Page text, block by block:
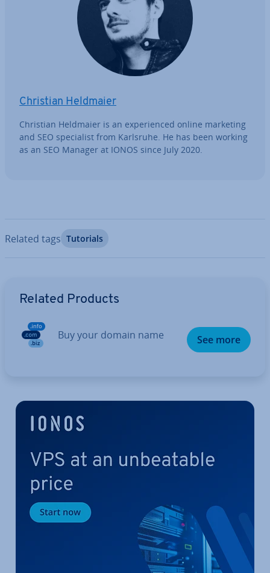
Christian Heldmaier
Christian Heldmaier is an ex­per­i­enced online marketing
and SEO spe­cial­ist from Karlsruhe. He has been working
as an SEO Manager at IONOS since July 2020.
Related tags Tutorials
Related Products
Buy your domain name See more